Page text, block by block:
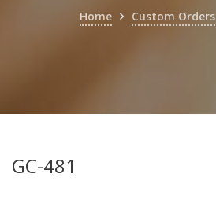
Home Custom Orders
GC-481